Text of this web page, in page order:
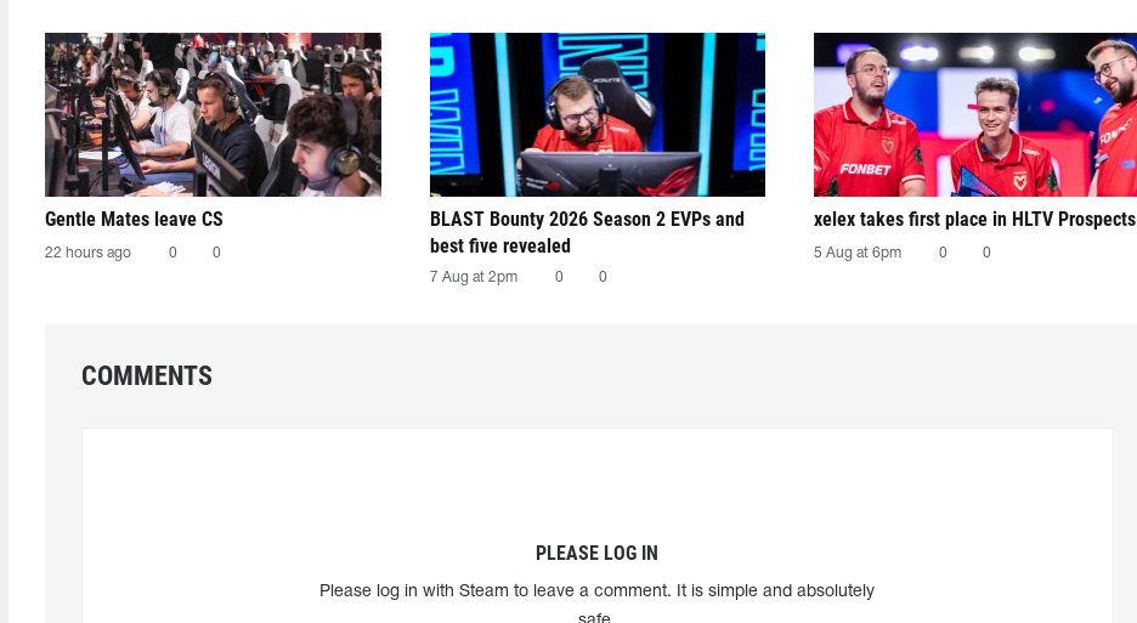
Gentle Mates leave CS
22 hours ago 0 0
BLAST Bounty 2026 Season 2 EVPs and
best five revealed
7 Aug at 2pm 0 0
xelex⁠ takes first place in HLTV Prospects
5 Aug at 6pm 0 0
COMMENTS
PLEASE LOG IN
Please log in with Steam to leave a comment. It is simple and absolutely